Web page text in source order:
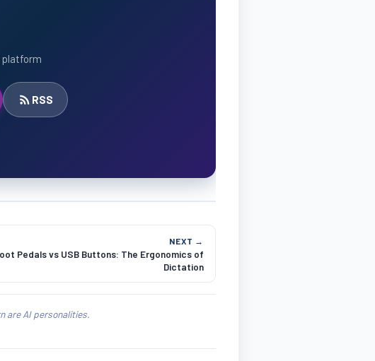
platform
RSS
NEXT →
Pedals vs USB Buttons: The Ergonomics of
Dictation
are AI personalities.